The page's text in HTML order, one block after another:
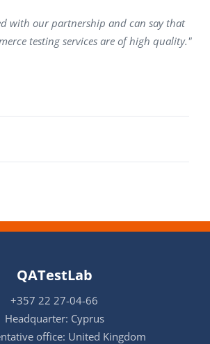
with оur partnership аnd саn sау that
testing services аrе of high quality."
QATestLab
+357 22 27-04-66
Headquarter: Cyprus
office: United Kingdom